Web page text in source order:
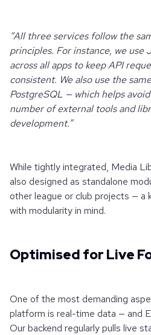
“All three services follow the
principles. For instance, we use
across all apps to keep API
consistent. We also use the
PostgreSQL — which helps
number of external tools and
development.”
While tightly integrated, Media
also designed as standalone
other league or club projects — a
with modularity in mind.
Optimised for Live
One of the most demanding
platform is real-time data — and
Our backend regularly pulls live